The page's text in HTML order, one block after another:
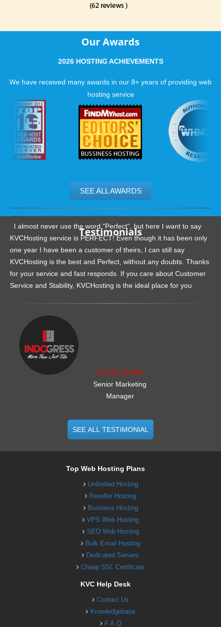
Our Awards
2026 HOSTING ACHIEVEMENTS
We have received many awards in our 8+ years of providing web
hosting service
SEE ALL AWARDS
Testimonials
I almost never use the word "Perfect", but here I want to say
KVCHosting service is PERFECT! Even though it has been only
one year I have been a customer of theirs, I can still say
KVCHosting is the best and Perfect, without any doubts. Thanks
for your service and fast responds. If you care about Customer
Service and Stability, KVCHosting is the ideal place for you
Charles Griffith
Senior Marketing
Manager
SEE ALL TESTIMONIAL
Top Web Hosting Plans
Unlimited Hosting
Reseller Hosting
Business Hosting
VPS Web Hosting
SEO Web Hosting
Bulk Email Hosting
Dedicated Servers
Cheap SSL Certificate
KVC Help Desk
Contact Us
Knowledgebase
F.A.Q